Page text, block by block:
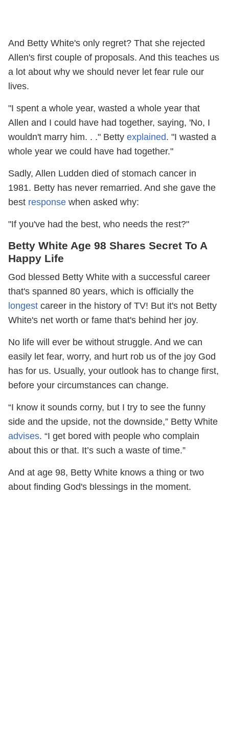
And Betty White's only regret? That she rejected
Allen's first couple of proposals. And this teaches us
a lot about why we should never let fear rule our
lives.
"I spent a whole year, wasted a whole year that
Allen and I could have had together, saying, 'No, I
wouldn't marry him. . ." Betty explained. "I wasted a
whole year we could have had together."
Sadly, Allen Ludden died of stomach cancer in
1981. Betty has never remarried. And she gave the
best response when asked why:
"If you've had the best, who needs the rest?"
Betty White Age 98 Shares Secret To A
Happy Life
God blessed Betty White with a successful career
that's spanned 80 years, which is officially the
longest career in the history of TV! But it's not Betty
White's net worth or fame that's behind her joy.
No life will ever be without struggle. And we can
easily let fear, worry, and hurt rob us of the joy God
has for us. Usually, your outlook has to change first,
before your circumstances can change.
“I know it sounds corny, but I try to see the funny
side and the upside, not the downside,” Betty White
advises. “I get bored with people who complain
about this or that. It’s such a waste of time.”
And at age 98, Betty White knows a thing or two
about finding God's blessings in the moment.